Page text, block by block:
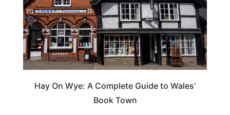
Hay On Wye: A Complete Guide to Wales’
Book Town